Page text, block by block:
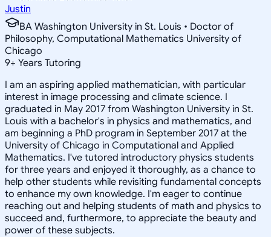
Justin
BA Washington University in St. Louis • Doctor of
Philosophy, Computational Mathematics University of
Chicago
9+ Years Tutoring
I am an aspiring applied mathematician, with particular
interest in image processing and climate science. I
graduated in May 2017 from Washington University in St.
Louis with a bachelor's in physics and mathematics, and
am beginning a PhD program in September 2017 at the
University of Chicago in Computational and Applied
Mathematics. I've tutored introductory physics students
for three years and enjoyed it thoroughly, as a chance to
help other students while revisiting fundamental concepts
to enhance my own knowledge. I'm eager to continue
reaching out and helping students of math and physics to
succeed and, furthermore, to appreciate the beauty and
power of these subjects.